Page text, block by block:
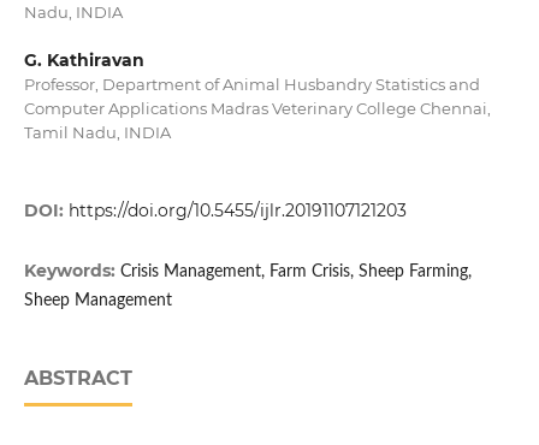
Nadu, INDIA
G. Kathiravan
Professor, Department of Animal Husbandry Statistics and
Computer Applications Madras Veterinary College Chennai,
Tamil Nadu, INDIA
DOI: https://doi.org/10.5455/ijlr.20191107121203
Keywords: Crisis Management, Farm Crisis, Sheep Farming,
Sheep Management
ABSTRACT